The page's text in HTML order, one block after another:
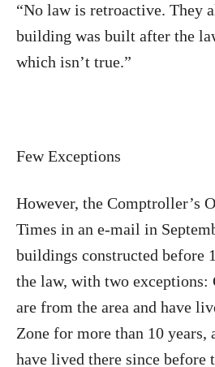
“No law is retroactive. They
building was built after the
which isn’t true.”
Few Exceptions
However, the Comptroller’s
Times in an e-mail in
buildings constructed before
the law, with two exceptions:
are from the area and have
Zone for more than 10 years,
have lived there since before